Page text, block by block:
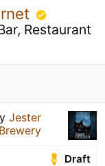
Restaurant
Jester
Draft